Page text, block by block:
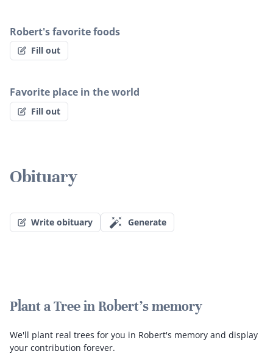
Robert's favorite foods
Fill out
Favorite place in the world
Fill out
Obituary
Write obituary Generate
Plant a Tree in Robert's memory
We'll plant real trees for you in Robert's memory and display
your contribution forever.